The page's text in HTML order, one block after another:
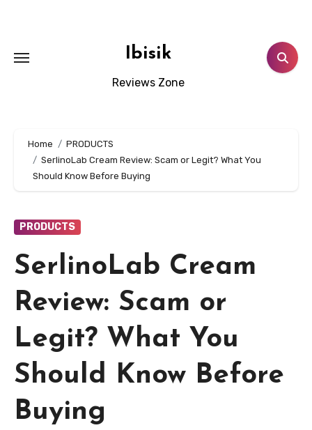
Ibisik
Reviews Zone
Home
PRODUCTS
SerlinoLab Cream Review: Scam or Legit? What You
Should Know Before Buying
PRODUCTS
SerlinoLab Cream
Review: Scam or
Legit? What You
Should Know Before
Buying